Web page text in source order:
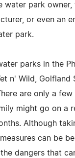
water park owner,
or even an
park.
parks in the
n' Wild, Golfland
are only a
might go on a
Although
can be
dangers that